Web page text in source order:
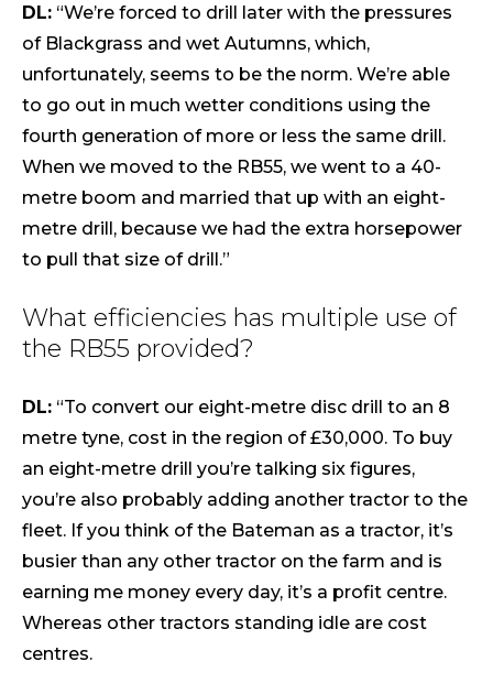
DL: “We’re forced to drill later with the pressures
of Blackgrass and wet Autumns, which,
unfortunately, seems to be the norm. We’re able
to go out in much wetter conditions using the
fourth generation of more or less the same drill.
When we moved to the RB55, we went to a 40-
metre boom and married that up with an eight-
metre drill, because we had the extra horsepower
to pull that size of drill.”
What efficiencies has multiple use of
the RB55 provided?
DL: “To convert our eight-metre disc drill to an 8
metre tyne, cost in the region of £30,000. To buy
an eight-metre drill you’re talking six figures,
you’re also probably adding another tractor to the
fleet. If you think of the Bateman as a tractor, it’s
busier than any other tractor on the farm and is
earning me money every day, it’s a profit centre.
Whereas other tractors standing idle are cost
centres.